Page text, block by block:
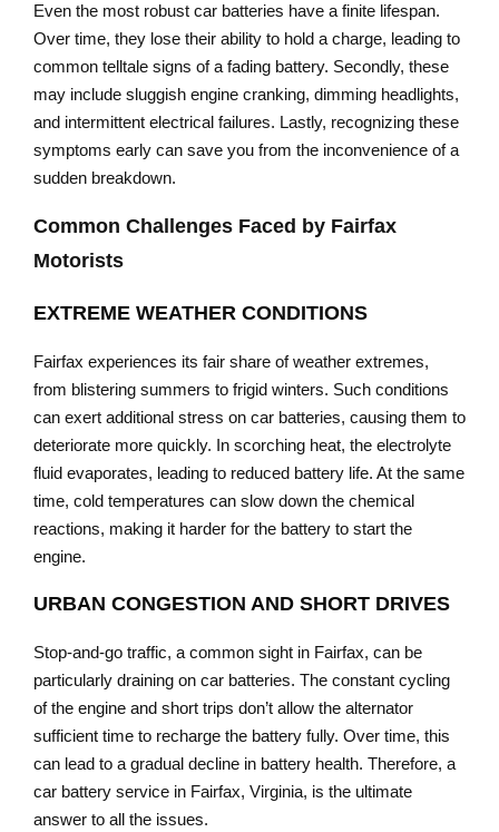
Even the most robust car batteries have a finite lifespan.
Over time, they lose their ability to hold a charge, leading to
common telltale signs of a fading battery. Secondly, these
may include sluggish engine cranking, dimming headlights,
and intermittent electrical failures. Lastly, recognizing these
symptoms early can save you from the inconvenience of a
sudden breakdown.
Common Challenges Faced by Fairfax
Motorists
EXTREME WEATHER CONDITIONS
Fairfax experiences its fair share of weather extremes,
from blistering summers to frigid winters. Such conditions
can exert additional stress on car batteries, causing them to
deteriorate more quickly. In scorching heat, the electrolyte
fluid evaporates, leading to reduced battery life. At the same
time, cold temperatures can slow down the chemical
reactions, making it harder for the battery to start the
engine.
URBAN CONGESTION AND SHORT DRIVES
Stop-and-go traffic, a common sight in Fairfax, can be
particularly draining on car batteries. The constant cycling
of the engine and short trips don’t allow the alternator
sufficient time to recharge the battery fully. Over time, this
can lead to a gradual decline in battery health. Therefore, a
car battery service in Fairfax, Virginia, is the ultimate
answer to all the issues.